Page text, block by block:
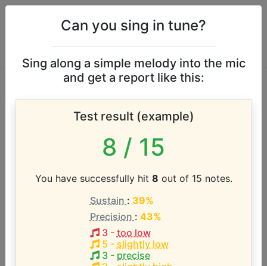
Michele Lee vocal
range
According to our database the vocal range of this
artist is:
B3 - F5 (1.5 octaves)
Song with the LOWEST pitch:
Nobody Does It Like Me(B#3-Bb4
Can you sing in tune?
Sing along a simple melody into the mic
and get a report like this:
Test result (example)
8 / 15
You have successfully hit 8 out of 15 notes.
Sustain : 39%
Precision : 43%
3- too low
5 - slightly low
3- precise